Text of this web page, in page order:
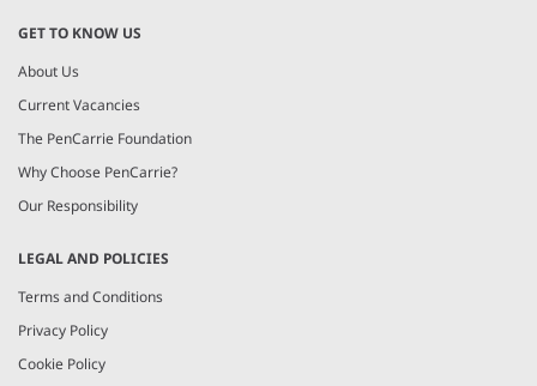
GET TO KNOW US
About Us
Current Vacancies
The PenCarrie Foundation
Why Choose PenCarrie?
Our Responsibility
LEGAL AND POLICIES
Terms and Conditions
Privacy Policy
Cookie Policy